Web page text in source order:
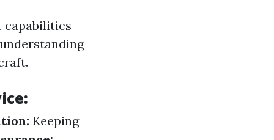
capabilities
Keeping